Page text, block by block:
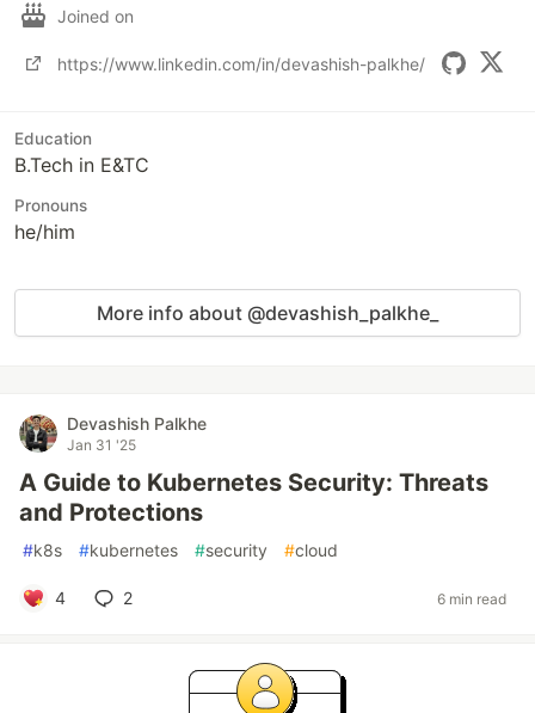
Joined on
https://www.linkedin.com/in/devashish-palkhe/
Education
B.Tech in E&TC
Pronouns
he/him
More info about @devashish_palkhe_
Devashish Palkhe
Jan 31 '25
A Guide to Kubernetes Security: Threats
and Protections
#k8s #kubernetes #security #cloud
4 2 6 min read